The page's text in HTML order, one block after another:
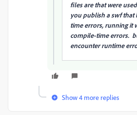
files are that were
you publish a swf that
time errors, running it
compile-time errors.
encounter runtime
Show 4 more replies